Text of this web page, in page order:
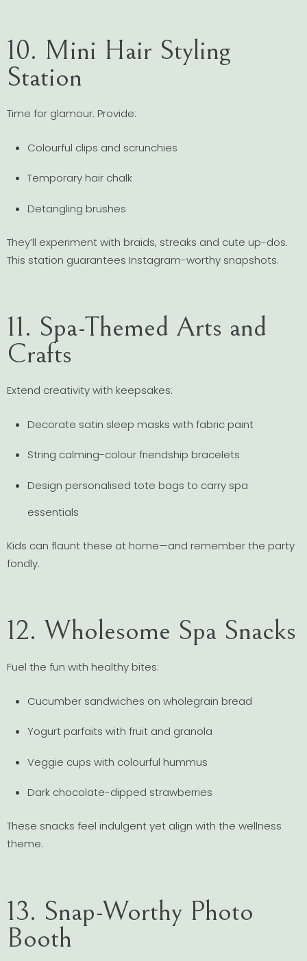
10. Mini Hair Styling
Station
Time for glamour. Provide:
Colourful clips and scrunchies
Temporary hair chalk
Detangling brushes
They’ll experiment with braids, streaks and cute up-dos.
This station guarantees Instagram-worthy snapshots.
11. Spa-Themed Arts and
Crafts
Extend creativity with keepsakes:
Decorate satin sleep masks with fabric paint
String calming-colour friendship bracelets
Design personalised tote bags to carry spa
essentials
Kids can flaunt these at home—and remember the party
fondly.
12. Wholesome Spa Snacks
Fuel the fun with healthy bites:
Cucumber sandwiches on wholegrain bread
Yogurt parfaits with fruit and granola
Veggie cups with colourful hummus
Dark chocolate-dipped strawberries
These snacks feel indulgent yet align with the wellness
theme.
13. Snap-Worthy Photo
Booth